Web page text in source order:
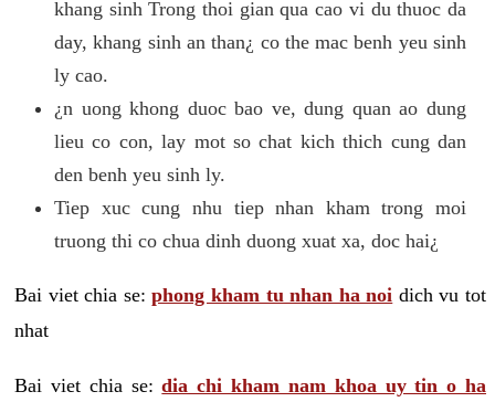
khang sinh Trong thoi gian qua cao vi du thuoc da
day, khang sinh an than¿ co the mac benh yeu sinh
ly cao.
¿n uong khong duoc bao ve, dung quan ao dung
lieu co con, lay mot so chat kich thich cung dan
den benh yeu sinh ly.
Tiep xuc cung nhu tiep nhan kham trong moi
truong thi co chua dinh duong xuat xa, doc hai¿
Bai viet chia se:phong kham tu nhan ha noi dich vu tot
nhat
Bai viet chia se:dia chi kham nam khoa uy tin o ha